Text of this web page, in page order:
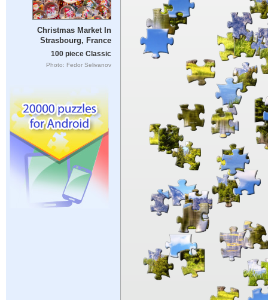
Christmas Market In
Strasbourg, France
100 piece Classic
Photo: Fedor Selivanov